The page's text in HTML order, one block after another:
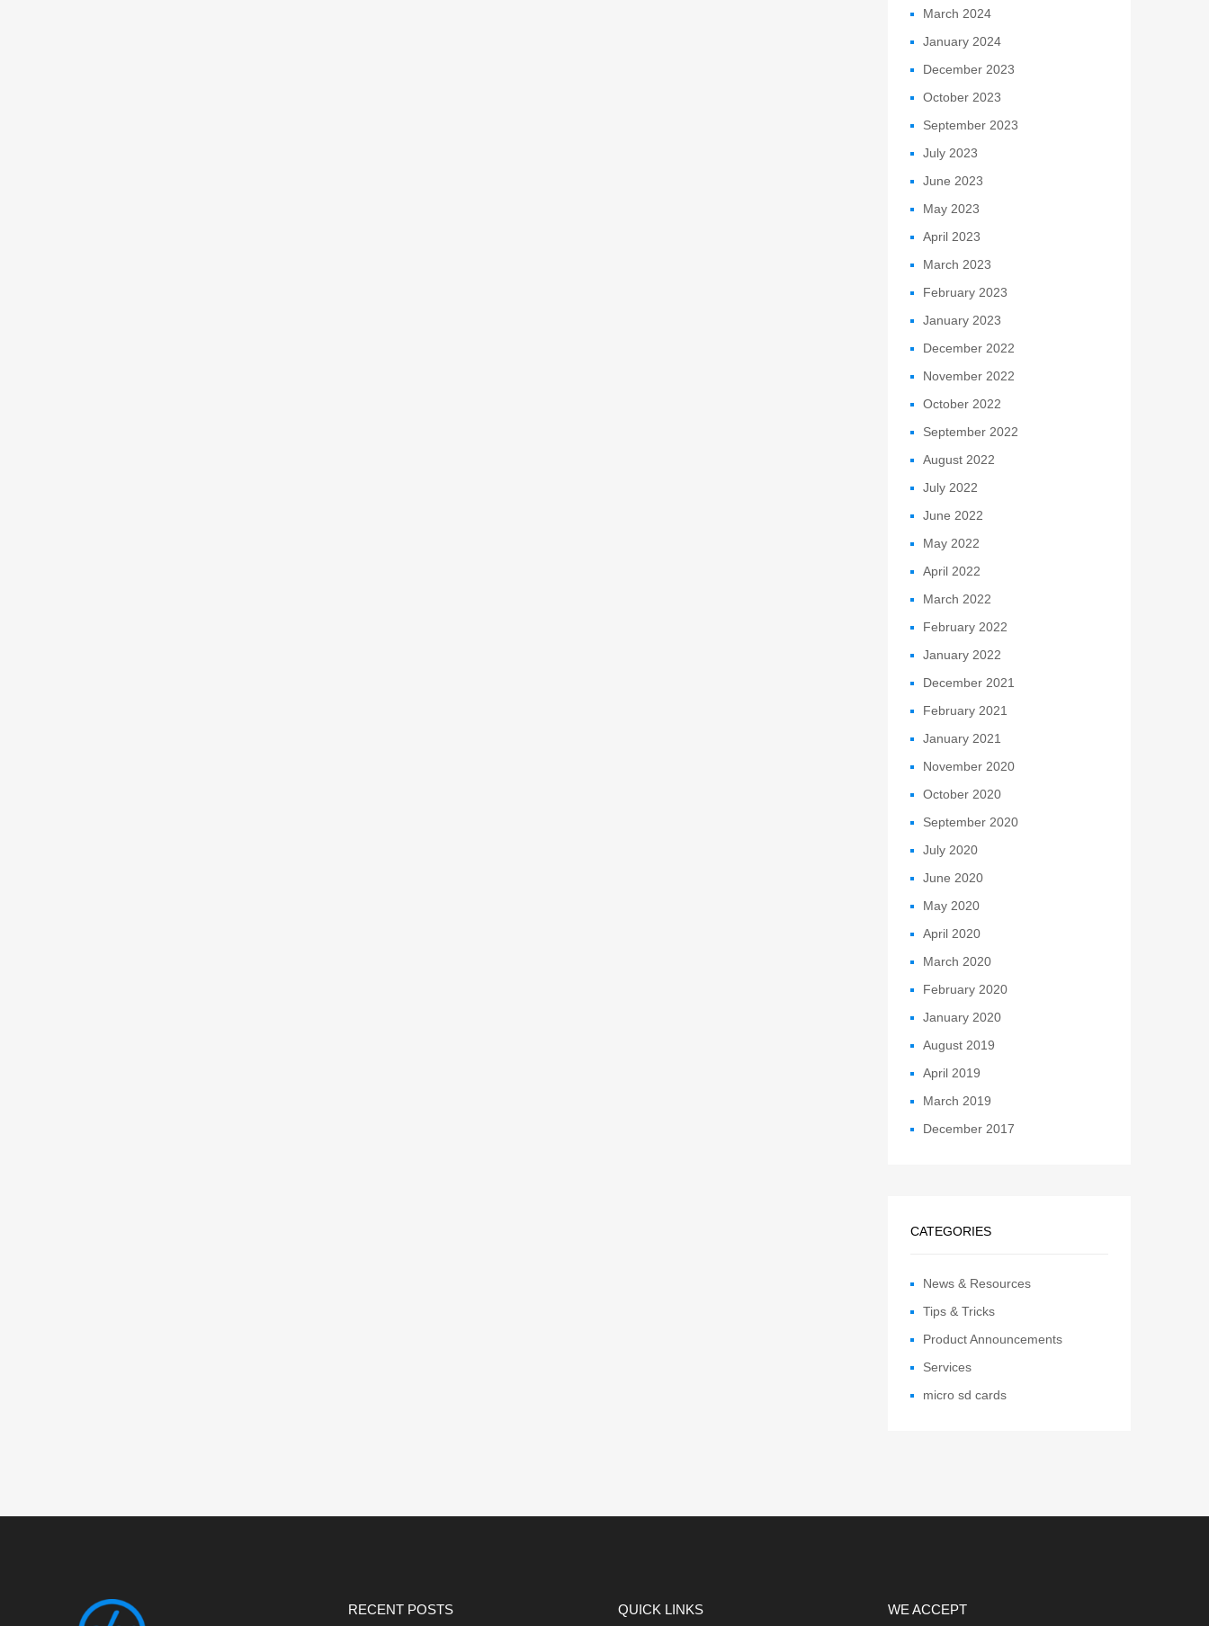
March 2024
January 2024
December 2023
October 2023
September 2023
July 2023
June 2023
May 2023
April 2023
March 2023
February 2023
January 2023
December 2022
November 2022
October 2022
September 2022
August 2022
July 2022
June 2022
May 2022
April 2022
March 2022
February 2022
January 2022
December 2021
February 2021
January 2021
November 2020
October 2020
September 2020
July 2020
June 2020
May 2020
April 2020
March 2020
February 2020
January 2020
August 2019
April 2019
March 2019
December 2017
CATEGORIES
News & Resources
Tips & Tricks
Product Announcements
Services
micro sd cards
RECENT POSTS QUICK LINKS WE ACCEPT